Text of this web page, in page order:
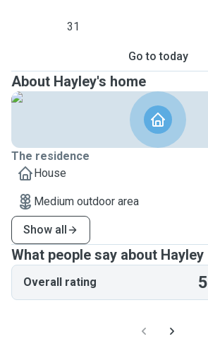
31
Go to today
About Hayley's home
The residence
House
Medium outdoor area
Show all
What people say about Hayley
Overall rating 5